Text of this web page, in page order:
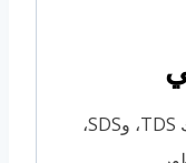
نحن نوفر وثائق كاملة بما في ذلك TDS، وSDS،